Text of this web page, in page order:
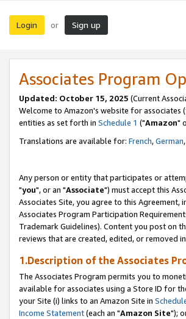
Login or Sign up
Associates Program
Updated: October 15, 2025 (Current
Welcome to Amazon's website for associates
entities as set forth in Schedule 1 ("Amazon"
Translations are available for: French,German,
Any person or entity that participates or
"you", or an "Associate") must accept this
Associates Site, you agree to this Agreement,
Associates Program Participation
Trademark Guidelines). Content you post on
reviews that are created, edited, or removed
1.Description of the Associates
The Associates Program permits you to
available for associates using a Store ID for
your Site (i) links to an Amazon Site in
Income Statement(each an "Amazon Site");